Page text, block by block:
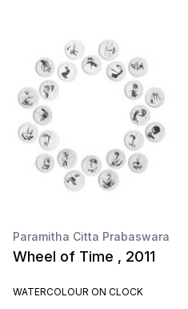
Paramitha Citta Prabaswara
Wheel of Time , 2011
WATERCOLOUR ON CLOCK